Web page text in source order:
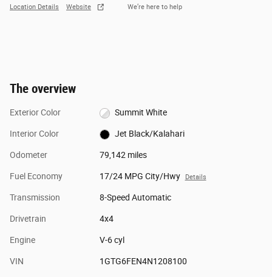
Location Details Website We’re here to help
The overview
Exterior Color Summit White
Interior Color Jet Black/Kalahari
Odometer 79,142 miles
Fuel Economy 17/24 MPG City/Hwy Details
Transmission 8-Speed Automatic
Drivetrain 4x4
Engine V-6 cyl
VIN 1GTG6FEN4N1208100